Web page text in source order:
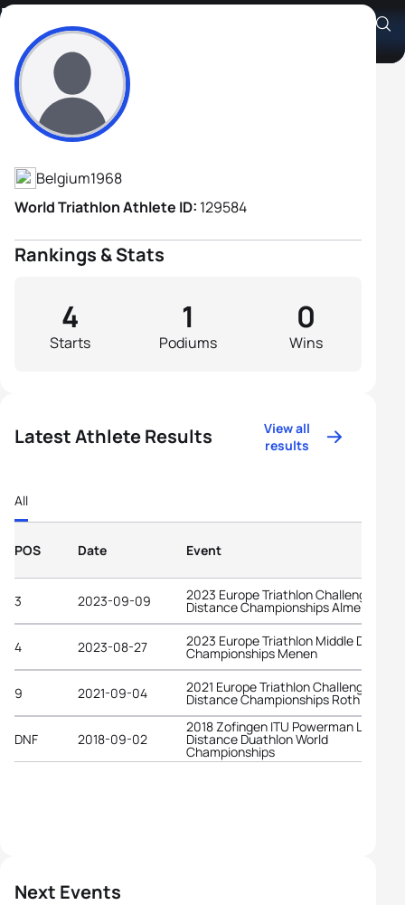
Eddy Verschueren
Athlete's Profile
Belgium1968
World Triathlon Athlete ID: 129584
Rankings & Stats
Starts
4
Podiums
1
Wins
0
Next Events
Latest Athlete Results
View all
results
All
POS Date Event
3 2023-09-09 2023 Europe Triathlon Challenge Long
Distance Championships Almere
4 2023-08-27 2023 Europe Triathlon Middle
Championships Menen
9 2021-09-04 2021 Europe Triathlon Challenge Long
Distance Championships Roth
DNF 2018-09-02
2018 Zofingen ITU Powerman Long
Distance Duathlon World
Championships